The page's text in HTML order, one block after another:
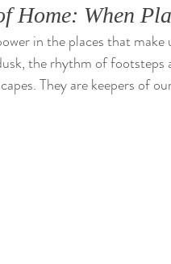
Home: When
in the places that
the rhythm of footsteps
They are keepers of